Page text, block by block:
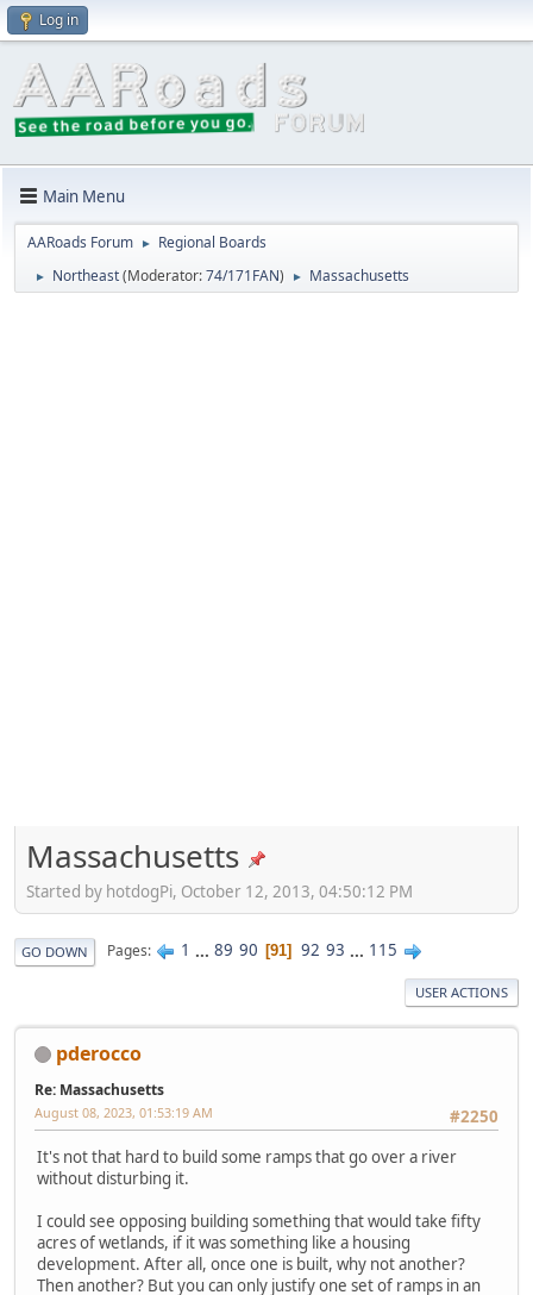
Log in
Main Menu
AARoads Forum ► Regional Boards
► Northeast(Moderator:74/171FAN) ► Massachusetts
Massachusetts
Started by hotdogPi, October 12, 2013, 04:50:12 PM
GO DOWN Pages 1 ... 89 90 91 92 93 ... 115
USER ACTIONS
pderocco
Re: Massachusetts
#2250
August 08, 2023, 01:53:19 AM
It's not that hard to build some ramps that go over a river
without disturbing it.
I could see opposing building something that would take fifty
acres of wetlands, if it was something like a housing
development. After all, once one is built, why not another?
Then another? But you can only justify one set of ramps in an